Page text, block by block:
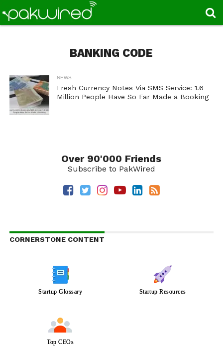
BANKING CODE
NEWS
Fresh Currency Notes Via SMS Service: 1.6
Million People Have So Far Made a Booking
Over 90'000 Friends
Subscribe to PakWired
CORNERSTONE CONTENT
Startup Glossary Startup Resources
Top CEOs